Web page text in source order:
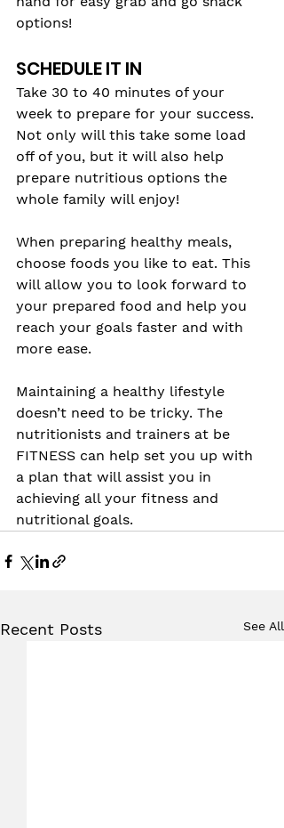
options!
SCHEDULE IT IN
Take 30 to 40 minutes of your
week to prepare for your success.
Not only will this take some load
off of you, but it will also help
prepare nutritious options the
whole family will enjoy!
When preparing healthy meals,
choose foods you like to eat. This
will allow you to look forward to
your prepared food and help you
reach your goals faster and with
more ease.
Maintaining a healthy lifestyle
doesn’t need to be tricky. The
nutritionists and trainers at be
FITNESS can help set you up with
a plan that will assist you in
achieving all your fitness and
nutritional goals.
Recent Posts See All